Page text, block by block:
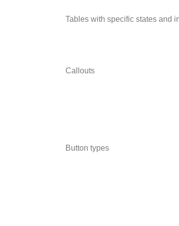
Tables with specific states and
Callouts
Button types